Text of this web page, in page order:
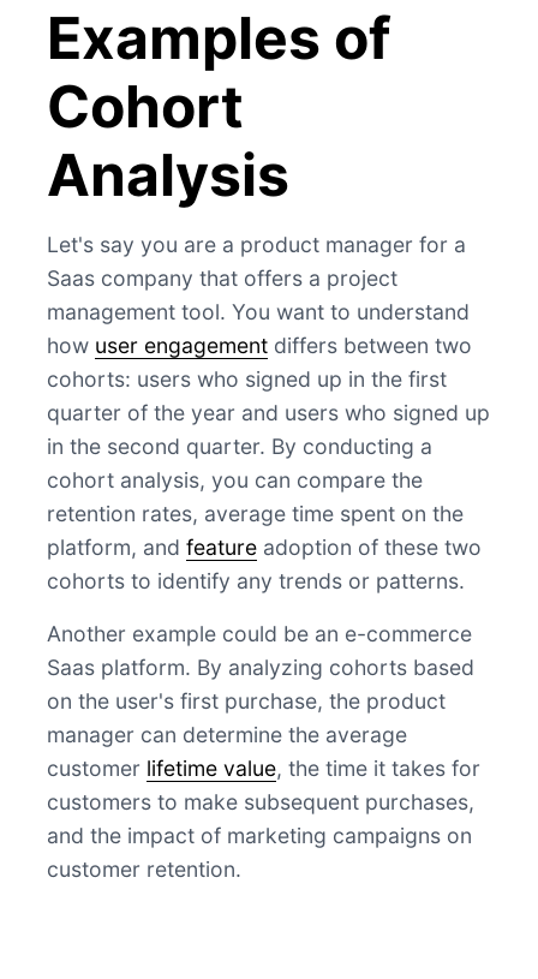
Examples of
Cohort
Analysis
Let's say you are a product manager for a
Saas company that offers a project
management tool. You want to understand
how user engagement differs between two
cohorts: users who signed up in the first
quarter of the year and users who signed up
in the second quarter. By conducting a
cohort analysis, you can compare the
retention rates, average time spent on the
platform, and feature adoption of these two
cohorts to identify any trends or patterns.
Another example could be an e-commerce
Saas platform. By analyzing cohorts based
on the user's first purchase, the product
manager can determine the average
customer lifetime value, the time it takes for
customers to make subsequent purchases,
and the impact of marketing campaigns on
customer retention.